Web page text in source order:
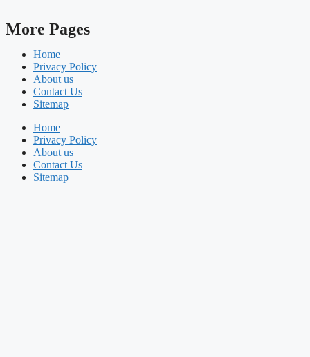
More Pages
Home
Privacy Policy
About us
Contact Us
Sitemap
Home
Privacy Policy
About us
Contact Us
Sitemap